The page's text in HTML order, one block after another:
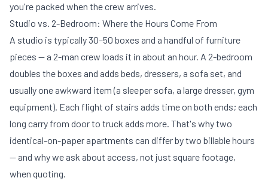
you're packed when the crew arrives.
Studio vs. 2-Bedroom: Where the Hours Come From
A studio is typically 30–50 boxes and a handful of furniture
pieces — a 2-man crew loads it in about an hour. A 2-bedroom
doubles the boxes and adds beds, dressers, a sofa set, and
usually one awkward item (a sleeper sofa, a large dresser, gym
equipment). Each flight of stairs adds time on both ends; each
long carry from door to truck adds more. That's why two
identical-on-paper apartments can differ by two billable hours
— and why we ask about access, not just square footage,
when quoting.